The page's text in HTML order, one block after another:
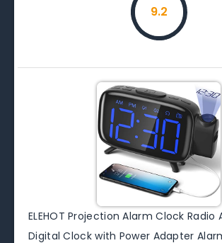
9.2
ELEHOT Projection Alarm Clock Radio
Digital Clock with Power Adapter